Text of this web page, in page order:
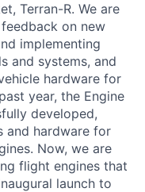
Terran-R. We are
on new
implementing
and systems, and
hardware for
year, the Engine
developed,
and hardware for
Now, we are
flight engines that
launch to